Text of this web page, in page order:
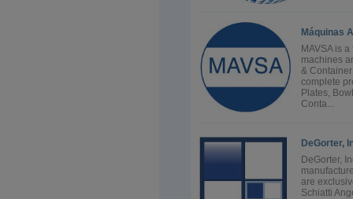
Máquinas
MAVSA is
machines
&
complete
Plates,
Conta...
DeGorter,
DeGorter,
are
Schiatti